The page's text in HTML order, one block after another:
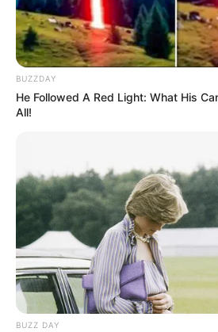
BUZZDAY
He Followed A Red Light: What His
All!
BUZZ DAY